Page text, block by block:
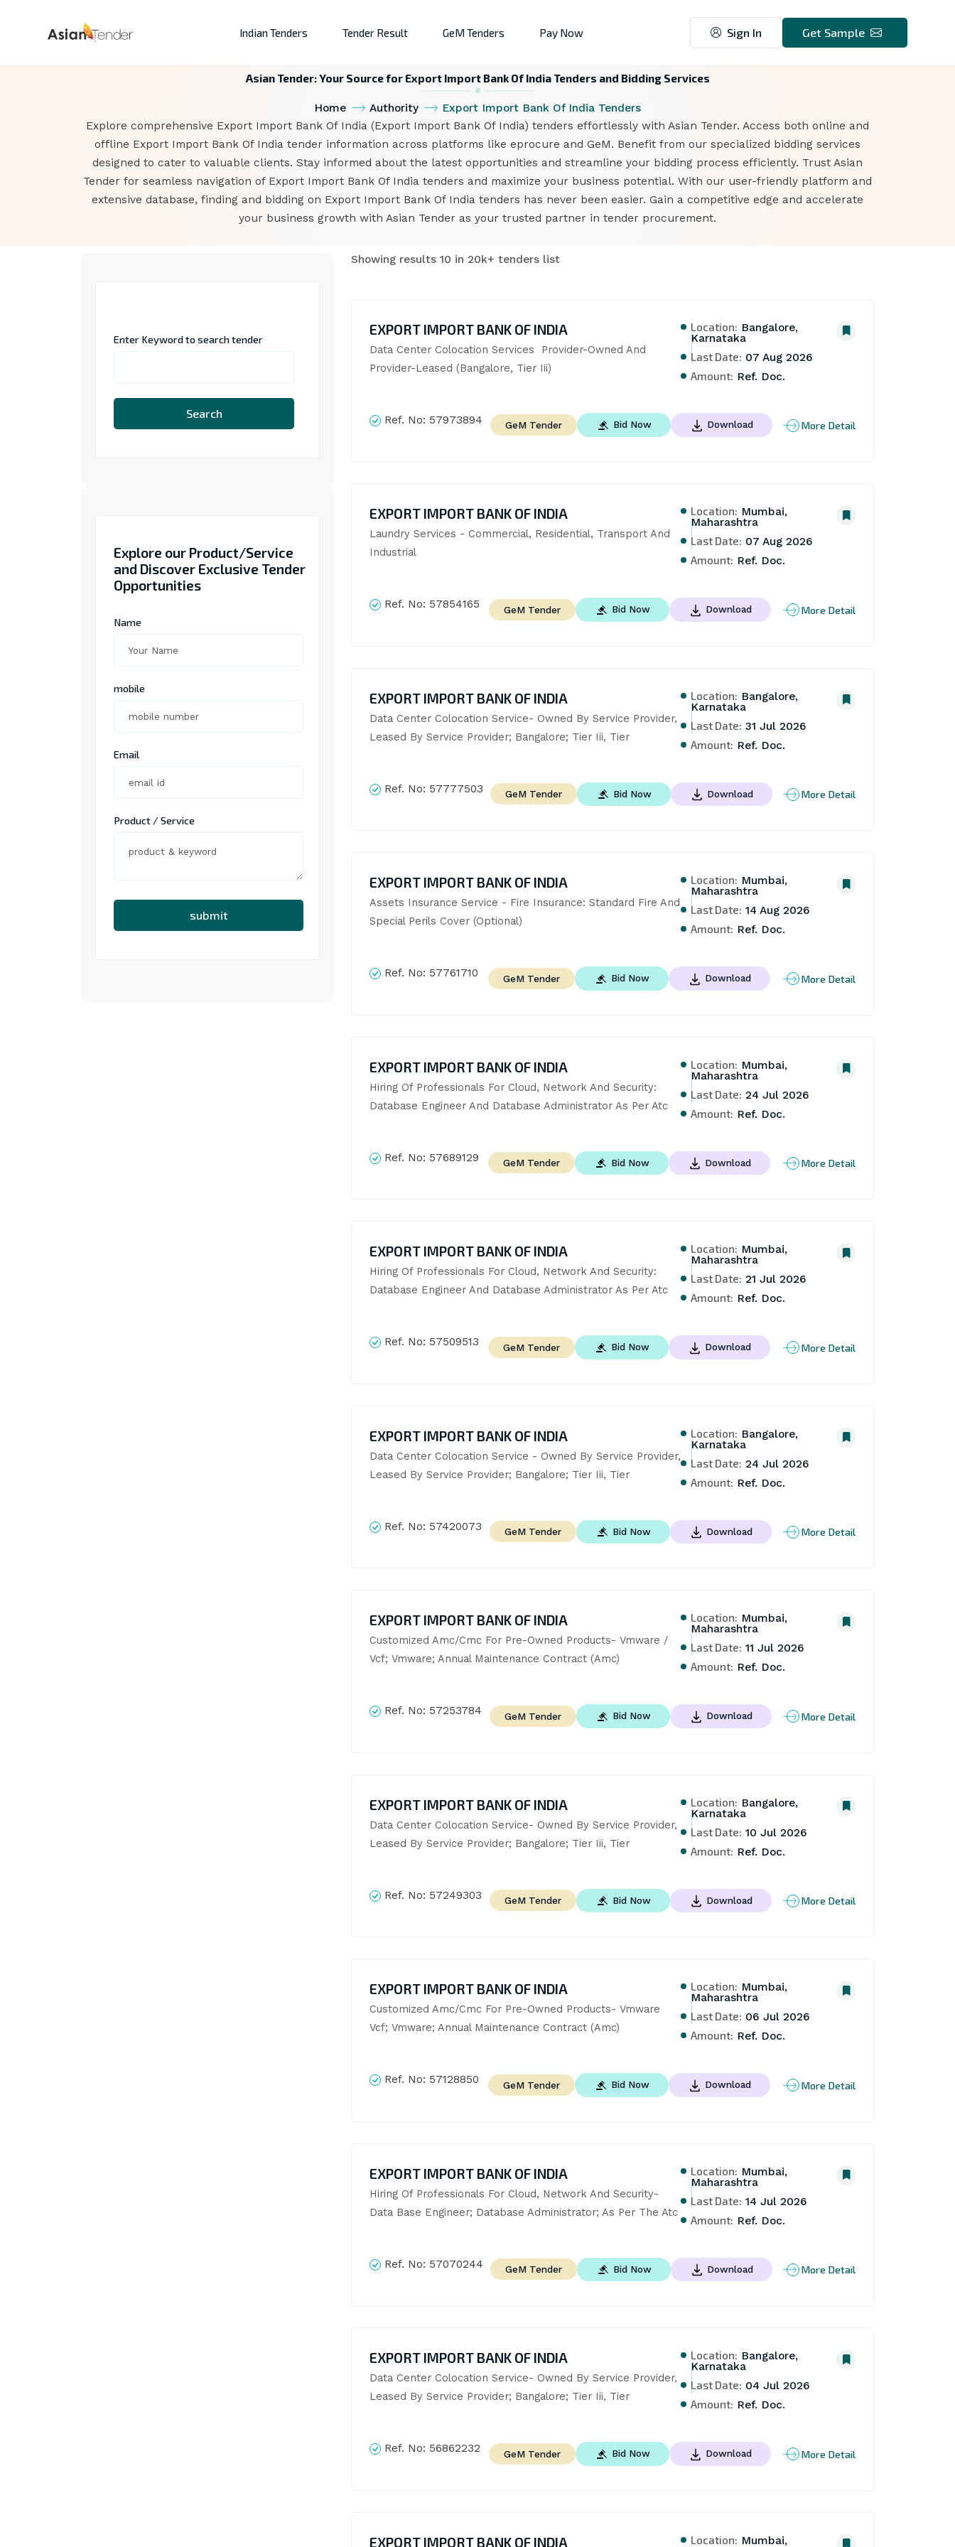
Indian Tenders Tender Result GeM Tenders Pay Now Sign In Get Sample
Asian Tender: Your Source for Export Import Bank Of India Tenders and Bidding Services
Home Authority
Export Import Bank Of India Tenders
Explore comprehensive Export Import Bank Of India (Export Import Bank Of India) tenders effortlessly with Asian Tender. Access both online and
offline Export Import Bank Of India tender information across platforms like eprocure and GeM. Benefit from our specialized bidding services
designed to cater to valuable clients. Stay informed about the latest opportunities and streamline your bidding process efficiently. Trust Asian
Tender for seamless navigation of Export Import Bank Of India tenders and maximize your business potential. With our user-friendly platform and
extensive database, finding and bidding on Export Import Bank Of India tenders has never been easier. Gain a competitive edge and accelerate
your business growth with Asian Tender as your trusted partner in tender procurement.
Enter Keyword to search tender
Search
Explore our Product/Service
and Discover Exclusive Tender
Opportunities
Name
mobile
Email
Product / Service
submit
Showing results 10 in 20k+ tenders list
EXPORT IMPORT BANK OF INDIA
Data Center Colocation Services  Provider-Owned And
Provider-Leased (Bangalore, Tier Iii)
Location: Bangalore,
Karnataka
Last Date: 07 Aug 2026
Amount: Ref. Doc.
Ref. No: 57973894 GeM Tender Bid Now Download More Detail
EXPORT IMPORT BANK OF INDIA
Laundry Services - Commercial, Residential, Transport And
Industrial
Location: Mumbai,
Maharashtra
Last Date: 07 Aug 2026
Amount: Ref. Doc.
Ref. No: 57854165 GeM Tender Bid Now Download More Detail
EXPORT IMPORT BANK OF INDIA
Data Center Colocation Service- Owned By Service Provider,
Leased By Service Provider; Bangalore; Tier Iii, Tier
Location: Bangalore,
Karnataka
Last Date: 31 Jul 2026
Amount: Ref. Doc.
Ref. No: 57777503 GeM Tender Bid Now Download More Detail
EXPORT IMPORT BANK OF INDIA
Assets Insurance Service - Fire Insurance: Standard Fire And
Special Perils Cover (Optional)
Location: Mumbai,
Maharashtra
Last Date: 14 Aug 2026
Amount: Ref. Doc.
Ref. No: 57761710 GeM Tender Bid Now Download More Detail
EXPORT IMPORT BANK OF INDIA
Hiring Of Professionals For Cloud, Network And Security:
Database Engineer And Database Administrator As Per Atc
Location: Mumbai,
Maharashtra
Last Date: 24 Jul 2026
Amount: Ref. Doc.
Ref. No: 57689129 GeM Tender Bid Now Download More Detail
EXPORT IMPORT BANK OF INDIA
Hiring Of Professionals For Cloud, Network And Security:
Database Engineer And Database Administrator As Per Atc
Location: Mumbai,
Maharashtra
Last Date: 21 Jul 2026
Amount: Ref. Doc.
Ref. No: 57509513 GeM Tender Bid Now Download More Detail
EXPORT IMPORT BANK OF INDIA
Data Center Colocation Service - Owned By Service Provider,
Leased By Service Provider; Bangalore; Tier Iii, Tier
Location: Bangalore,
Karnataka
Last Date: 24 Jul 2026
Amount: Ref. Doc.
Ref. No: 57420073 GeM Tender Bid Now Download More Detail
EXPORT IMPORT BANK OF INDIA
Customized Amc/Cmc For Pre-Owned Products- Vmware /
Vcf; Vmware; Annual Maintenance Contract (Amc)
Location: Mumbai,
Maharashtra
Last Date: 11 Jul 2026
Amount: Ref. Doc.
Ref. No: 57253784 GeM Tender Bid Now Download More Detail
EXPORT IMPORT BANK OF INDIA
Data Center Colocation Service- Owned By Service Provider,
Leased By Service Provider; Bangalore; Tier Iii, Tier
Location: Bangalore,
Karnataka
Last Date: 10 Jul 2026
Amount: Ref. Doc.
Ref. No: 57249303 GeM Tender Bid Now Download More Detail
EXPORT IMPORT BANK OF INDIA
Customized Amc/Cmc For Pre-Owned Products- Vmware
Vcf; Vmware; Annual Maintenance Contract (Amc)
Location: Mumbai,
Maharashtra
Last Date: 06 Jul 2026
Amount: Ref. Doc.
Ref. No: 57128850 GeM Tender Bid Now Download More Detail
EXPORT IMPORT BANK OF INDIA
Hiring Of Professionals For Cloud, Network And Security-
Data Base Engineer; Database Administrator; As Per The Atc
Location: Mumbai,
Maharashtra
Last Date: 14 Jul 2026
Amount: Ref. Doc.
Ref. No: 57070244 GeM Tender Bid Now Download More Detail
EXPORT IMPORT BANK OF INDIA
Data Center Colocation Service- Owned By Service Provider,
Leased By Service Provider; Bangalore; Tier Iii, Tier
Location: Bangalore,
Karnataka
Last Date: 04 Jul 2026
Amount: Ref. Doc.
Ref. No: 56862232 GeM Tender Bid Now Download More Detail
EXPORT IMPORT BANK OF INDIA Location: Mumbai,